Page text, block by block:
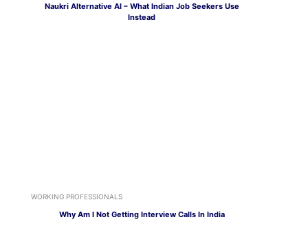
Naukri Alternative AI – What Indian Job Seekers Use
Instead
WORKING PROFESSIONALS
Why Am I Not Getting Interview Calls In India